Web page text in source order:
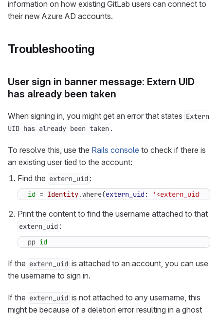
information on how existing GitLab users can connect to
their new Azure AD accounts.
Troubleshooting
User sign in banner message: Extern UID
has already been taken
When signing in, you might get an error that states Extern
UID has already been taken .
To resolve this, use the Rails console to check if there is
an existing user tied to the account:
Find the extern_uid :
id = Identity.where(extern_uid: '<extern_uid>'
Print the content to find the username attached to that
extern_uid :
pp id
If the extern_uid is attached to an account, you can use
the username to sign in.
If the extern_uid is not attached to any username, this
might be because of a deletion error resulting in a ghost